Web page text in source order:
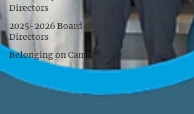
Directors
2025-2026 Board of
Directors
Belonging on Campus